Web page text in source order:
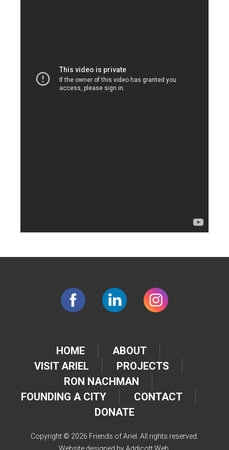
HOME
ABOUT
VISIT ARIEL
PROJECTS
RON NACHMAN
FOUNDING A CITY
CONTACT
DONATE
Copyright © 2026 Friends of Ariel. All rights reserved.